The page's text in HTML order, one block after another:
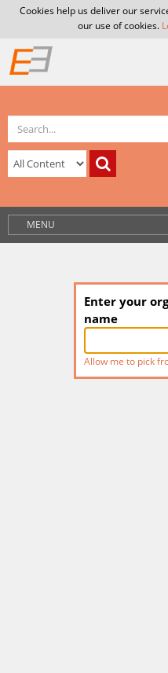
Cookies help us deliver our
our use of cookies.
MENU
Enter your
name
Allow me to pick